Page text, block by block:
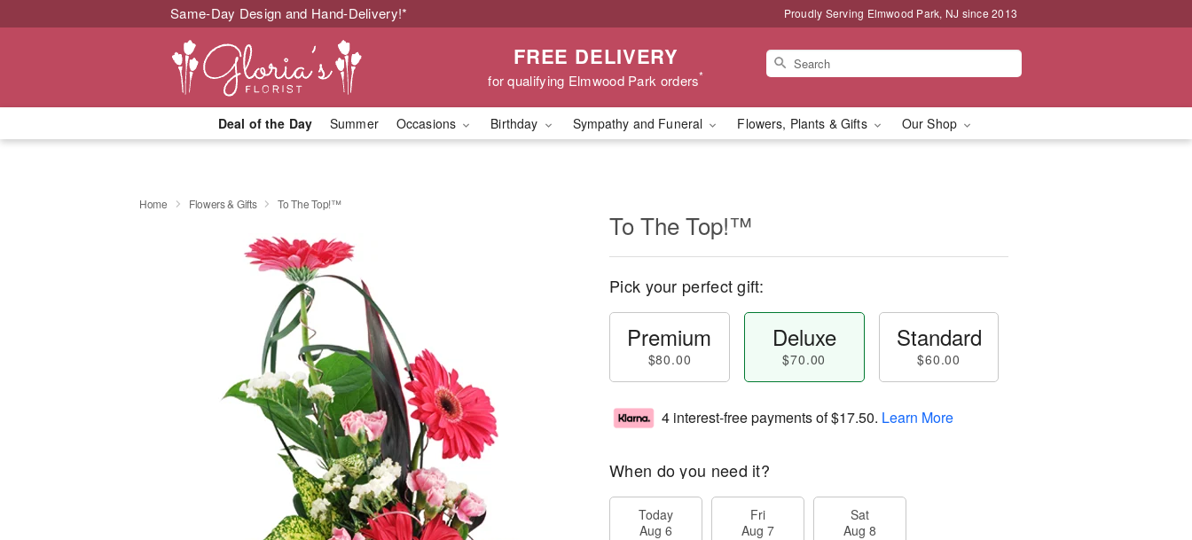
Same-Day Design and Hand-Delivery!* Proudly Serving Elmwood Park, NJ since 2013
FREE DELIVERY
for qualifying Elmwood Park orders*
Deal of the Day Summer Occasions Birthday Sympathy and Funeral Flowers, Plants & Gifts Our Shop
Home Flowers & Gifts To The Top!™
To The Top!™
Pick your perfect gift:
Premium
$80.00
Deluxe
$70.00
Standard
$60.00
4 interest-free payments of$17.50. Learn More
When do you need it?
Today
Aug 6
Fri
Aug 7
Sat
Aug 8